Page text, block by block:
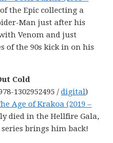
the Epic collecting a
Man just after his
Venom and just
of the 90s kick in on his
Cold
1302952495 /digital)
Age of Krakoa (2019 –
died in the Hellfire Gala,
brings him back!